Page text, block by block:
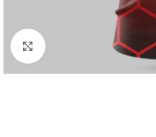
Click to enlarge